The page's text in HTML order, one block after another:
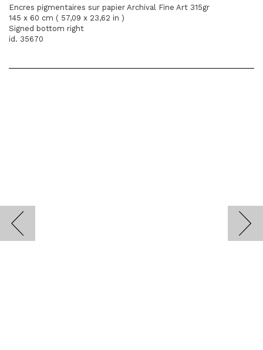
Encres pigmentaires sur papier Archival Fine Art 315gr
145 x 60 cm ( 57,09 x 23,62 in )
Signed bottom right
id. 35670